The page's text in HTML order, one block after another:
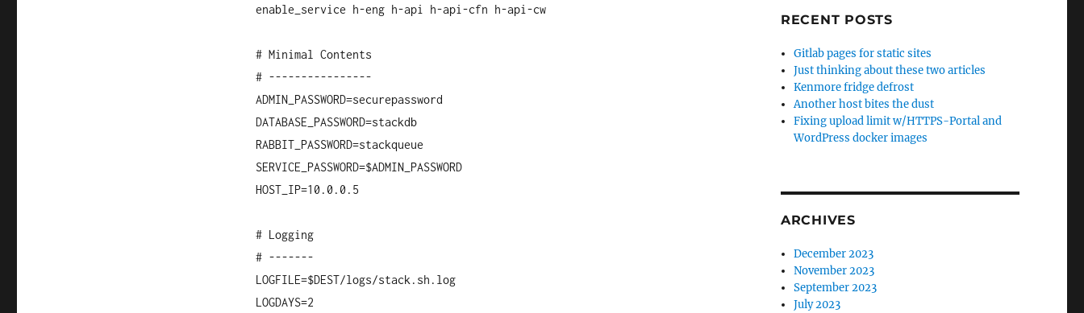
enable_service h-eng h-api h-api-cfn h-api-cw
# Minimal Contents
# ----------------
ADMIN_PASSWORD=securepassword
DATABASE_PASSWORD=stackdb
RABBIT_PASSWORD=stackqueue
SERVICE_PASSWORD=$ADMIN_PASSWORD
HOST_IP=10.0.0.5
# Logging
# -------
LOGFILE=$DEST/logs/stack.sh.log
LOGDAYS=2
RECENT POSTS
Gitlab pages for static sites
Just thinking about these two articles
Kenmore fridge defrost
Another host bites the dust
Fixing upload limit w/HTTPS-Portal and
WordPress docker images
ARCHIVES
December 2023
November 2023
September 2023
July 2023